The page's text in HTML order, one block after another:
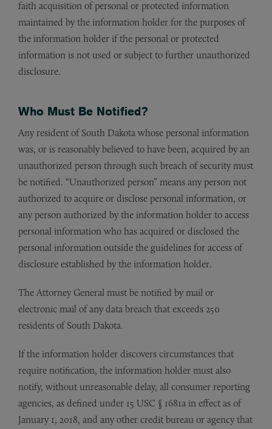
faith acquisition of personal or protected information
maintained by the information holder for the purposes of
the information holder if the personal or protected
information is not used or subject to further unauthorized
disclosure.
Who Must Be Notified?
Any resident of South Dakota whose personal information
was, or is reasonably believed to have been, acquired by an
unauthorized person through such breach of security must
be notified. “Unauthorized person” means any person not
authorized to acquire or disclose personal information, or
any person authorized by the information holder to access
personal information who has acquired or disclosed the
personal information outside the guidelines for access of
disclosure established by the information holder.
The Attorney General must be notified by mail or
electronic mail of any data breach that exceeds 250
residents of South Dakota.
If the information holder discovers circumstances that
require notification, the information holder must also
notify, without unreasonable delay, all consumer reporting
agencies, as defined under 15 USC § 1681a in effect as of
January 1, 2018, and any other credit bureau or agency that